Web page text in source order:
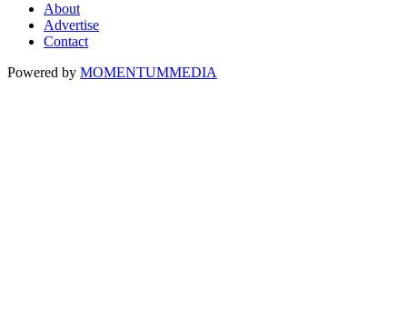
About
Advertise
Contact
Powered by MOMENTUMMEDIA